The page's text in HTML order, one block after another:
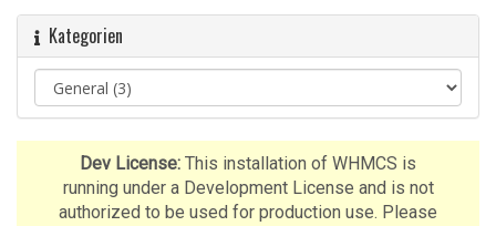
i
n
e
i
Kategorien
Dev License: This installation of WHMCS is
running under a Development License and is not
authorized to be used for production use. Please